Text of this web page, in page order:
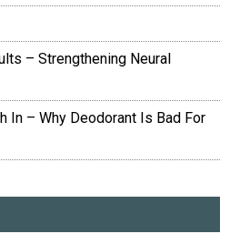
– Strengthening Neural
In – Why Deodorant Is Bad For